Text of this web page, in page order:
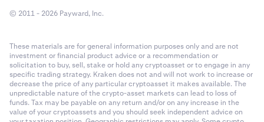
© 2011 - 2026 Payward, Inc.
These materials are for general information purposes only and are not
investment or financial product advice or a recommendation or
solicitation to buy, sell, stake or hold any cryptoasset or to engage in any
specific trading strategy. Kraken does not and will not work to increase or
decrease the price of any particular cryptoasset it makes available. The
unpredictable nature of the crypto-asset markets can lead to loss of
funds. Tax may be payable on any return and/or on any increase in the
value of your cryptoassets and you should seek independent advice on